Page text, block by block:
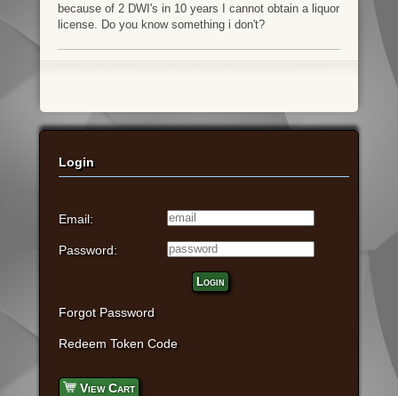
because of 2 DWI's in 10 years I cannot obtain a liquor
license. Do you know something i don't?
Login
Email:
Password:
Login
Forgot Password
Redeem Token Code
View Cart